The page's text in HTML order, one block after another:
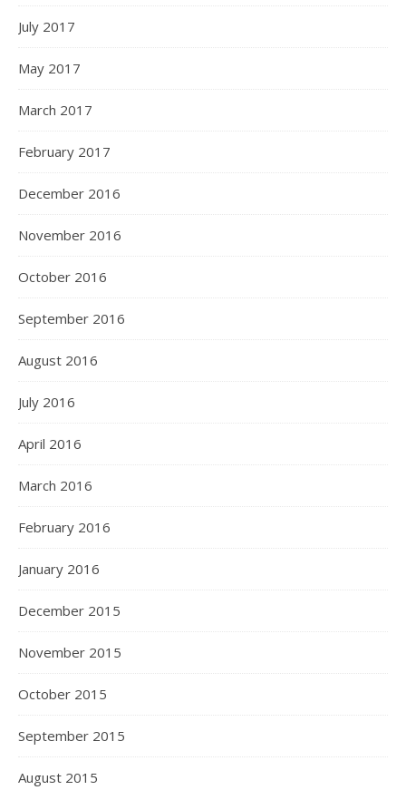
July 2017
May 2017
March 2017
February 2017
December 2016
November 2016
October 2016
September 2016
August 2016
July 2016
April 2016
March 2016
February 2016
January 2016
December 2015
November 2015
October 2015
September 2015
August 2015